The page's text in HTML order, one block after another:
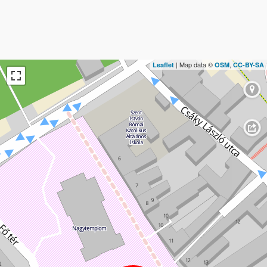
Leaflet | Map data © OSM,CC-BY-SA